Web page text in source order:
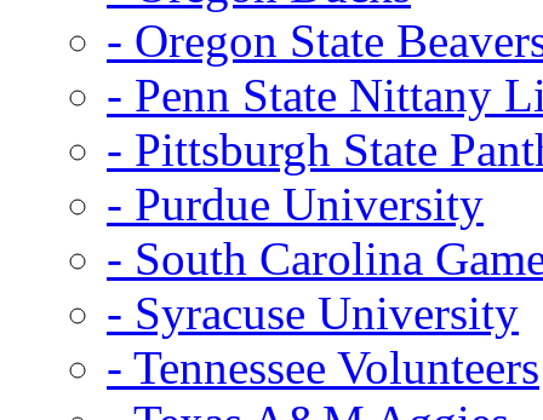
- Oregon State
- Penn State Nittany
- Pittsburgh State
- Purdue University
- South Carolina
- Syracuse University
- Tennessee Volunteers